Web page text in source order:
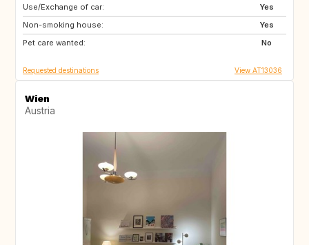
Use/Exchange of car:
Yes
Non-smoking house:
Yes
Pet care wanted:
No
NO
LT
EE
Requested destinations View AT13036
Wien
Austria